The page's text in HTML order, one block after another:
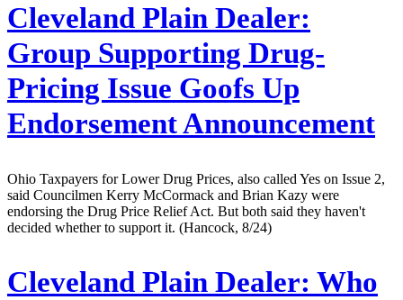
Cleveland Plain Dealer:
Group Supporting Drug-
Pricing Issue Goofs Up
Endorsement Announcement
Ohio Taxpayers for Lower Drug Prices, also called Yes on Issue 2,
said Councilmen Kerry McCormack and Brian Kazy were
endorsing the Drug Price Relief Act. But both said they haven't
decided whether to support it. (Hancock, 8/24)
Cleveland Plain Dealer: Who